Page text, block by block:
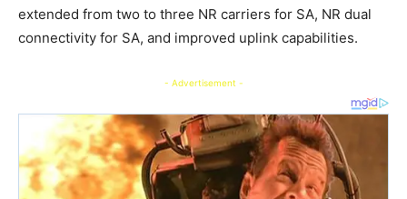
extended from two to three NR carriers for SA, NR dual
connectivity for SA, and improved uplink capabilities.
- Advertisement -